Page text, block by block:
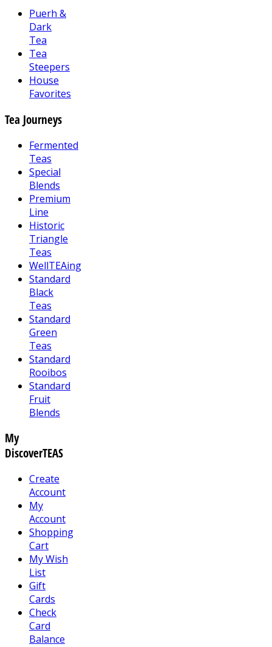
Puerh &
Dark
Tea
Tea
Steepers
House
Favorites
Tea Journeys
Fermented
Teas
Special
Blends
Premium
Line
Historic
Triangle
Teas
WellTEAing
Standard
Black
Teas
Standard
Green
Teas
Standard
Rooibos
Standard
Fruit
Blends
My
DiscoverTEAS
Create
Account
My
Account
Shopping
Cart
My Wish
List
Gift
Cards
Check
Card
Balance